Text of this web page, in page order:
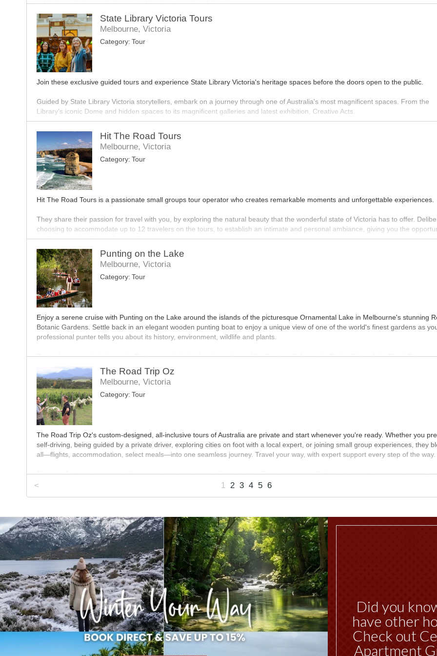
exhibitions, fashion and design, architecture, sound and dance.
The gallery offers a wide variety of tours for both buildings, where you can have a knowledgeable guide show you around the
highlighting the masterpieces that sit within the impressive collection.
State Library Victoria Tours
Melbourne, Victoria
Category: Tour
Join these exclusive guided tours and experience State Library Victoria's heritage spaces before the doors open to the public.
Guided by State Library Victoria storytellers, embark on a journey through one of Australia's most magnificent spaces. From the
Library's iconic Dome and hidden spaces to its magnificent galleries and latest exhibition, Creative Acts.
Hit The Road Tours
Melbourne, Victoria
Category: Tour
Hit The Road Tours is a passionate small groups tour operator who creates remarkable moments and unforgettable experiences.
They share their passion for travel with you, by exploring the natural beauty that the wonderful state of Victoria has to offer.
choosing to accommodate up to 12 travelers on the tours, to establish an intimate and personal ambiance, giving you the
really connect and have fun together.
Having had an impressive growth in recent times, Hit the Road Tours offers a wide range of experiences from budget trips to
tailored tours. Come along and join in on this journey.
Punting on the Lake
Melbourne, Victoria
Category: Tour
Enjoy a serene cruise with Punting on the Lake around the islands of the picturesque Ornamental Lake in Melbourne's stunning
Botanic Gardens. Settle back in an elegant wooden punting boat to enjoy a unique view of one of the world's finest gardens as
professional punter tells you about its history, environment, wildlife and plants.
Punts depart regularly from the Punting on the Lake landing in front of the Terrace Cafe, inside Bridge Gate of the Royal Botanic
Gardens (corner Alexandra Avenue and Anderson Street). Tours take 30 minutes and are suitable for all ages. Reservations are
recommended and can be made through the website.
Gift vouchers for all their tours make a wonderful present and can be purchased through the website.
The Road Trip Oz
Melbourne, Victoria
Category: Tour
The Road Trip Oz's custom-designed, all-inclusive tours of Australia are private and start whenever you're ready. Whether you
self-driving, being guided by a private driver, exploring cities on foot with a local expert, or joining small group experiences, they
all—flights, accommodation, select meals—into one seamless journey. Travel your way, with expert support every step of the way.
Discover Australia your way with custom travel packages tailored to you. From the rugged Outback to vibrant cities and coastal
we make exploring this vast country easy. Whether you're visiting one region or combining iconic highlights into a seamless
MORE INFO
< 1 2 3 4 5 6
Did you
have other
Check out
Apartment